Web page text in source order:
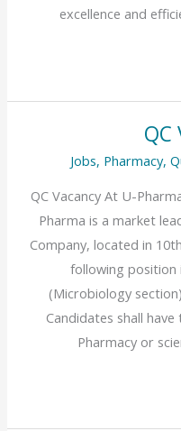
excellence and
QC
Jobs, Pharmacy,
QC Vacancy At U-
Pharma is a market
Company, located in
following
(Microbiology
Candidates shall
Pharmacy or